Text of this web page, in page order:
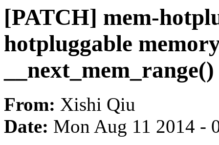
[PATCH] mem-
hotpluggable
__next_mem_range()
From: Xishi Qiu
Date: Mon Aug 11 2014 -